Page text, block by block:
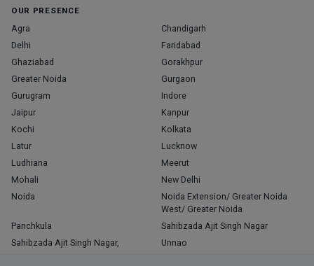
OUR PRESENCE
Agra
Chandigarh
Delhi
Faridabad
Ghaziabad
Gorakhpur
Greater Noida
Gurgaon
Gurugram
Indore
Jaipur
Kanpur
Kochi
Kolkata
Latur
Lucknow
Ludhiana
Meerut
Mohali
New Delhi
Noida
Noida Extension/ Greater Noida
West/ Greater Noida
Panchkula
Sahibzada Ajit Singh Nagar
Sahibzada Ajit Singh Nagar,
Unnao